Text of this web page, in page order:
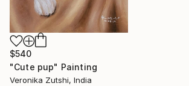
$540
"Cute pup" Painting
Veronika Zutshi, India